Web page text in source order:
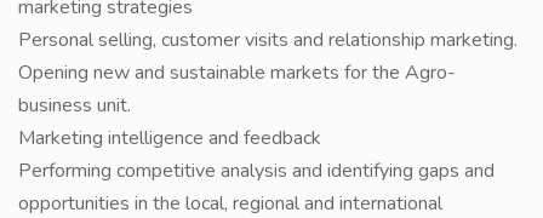
marketing strategies
Personal selling, customer visits and relationship marketing.
Opening new and sustainable markets for the Agro-
business unit.
Marketing intelligence and feedback
Performing competitive analysis and identifying gaps and
opportunities in the local, regional and international